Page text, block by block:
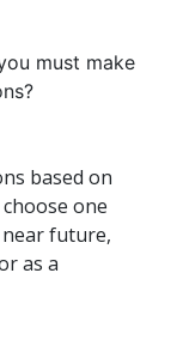
must make
based on
one
future,
as a